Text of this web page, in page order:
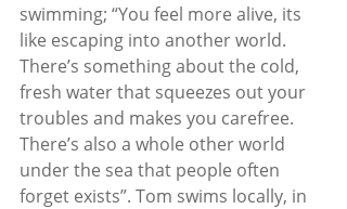
swimming; “You feel more alive, its
like escaping into another world.
There’s something about the cold,
fresh water that squeezes out your
troubles and makes you carefree.
There’s also a whole other world
under the sea that people often
forget exists”. Tom swims locally, in